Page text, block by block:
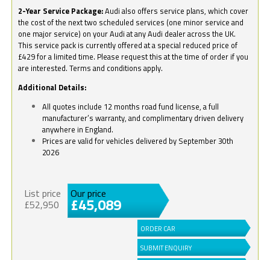
2-Year Service Package:Audi also offers service plans, which cover
the cost of the next two scheduled services (one minor service and
one major service) on your Audi at any Audi dealer across the UK.
This service pack is currently offered at a special reduced price of
£429 for a limited time. Please request this at the time of order if you
are interested. Terms and conditions apply.
Additional Details:
All quotes include 12 months road fund license, a full
manufacturer’s warranty, and complimentary driven delivery
anywhere in England.
Prices are valid for vehicles delivered by September 30th
2026
List price
£52,950
Our price
£45,089
ORDER CAR
SUBMIT ENQUIRY